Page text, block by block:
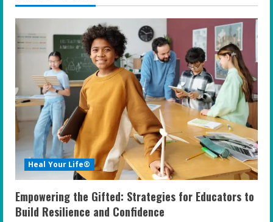
u
e
R
e
a
d
i
n
g
Heal Your Life®
Empowering the Gifted: Strategies for Educators to
Build Resilience and Confidence